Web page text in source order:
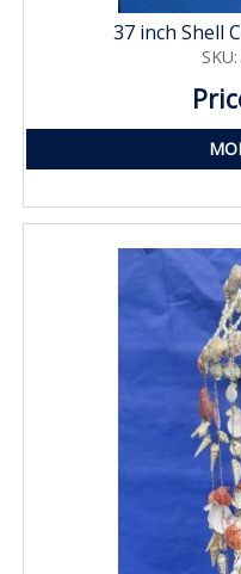
37 inch Shell